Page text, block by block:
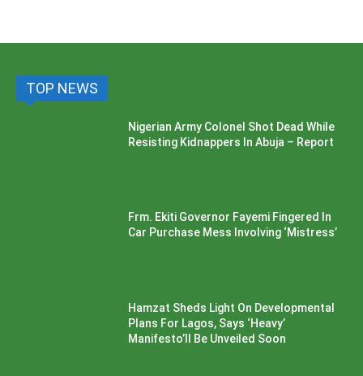
TOP NEWS
Nigerian Army Colonel Shot Dead While
Resisting Kidnappers In Abuja – Report
Frm. Ekiti Governor Fayemi Fingered In
Car Purchase Mess Involving ‘Mistress’
Hamzat Sheds Light On Developmental
Plans For Lagos, Says ‘Heavy’
Manifesto’ll Be Unveiled Soon